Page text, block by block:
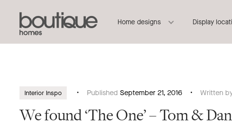
Boutique
Homes
Header
Home designs Display
Interior Inspo Published September 21, 2016 Written
We found ‘The One’ – Tom &